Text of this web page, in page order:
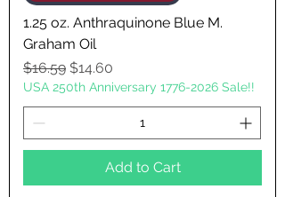
1.25 oz. Anthraquinone Blue M.
Graham Oil
Regular Price
$16.59 Sale Price
$14.60
USA 250th Anniversary 1776-2026 Sale!!
Add to Cart